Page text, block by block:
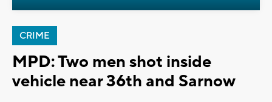
CRIME
MPD: Two men shot inside
vehicle near 36th and Sarnow